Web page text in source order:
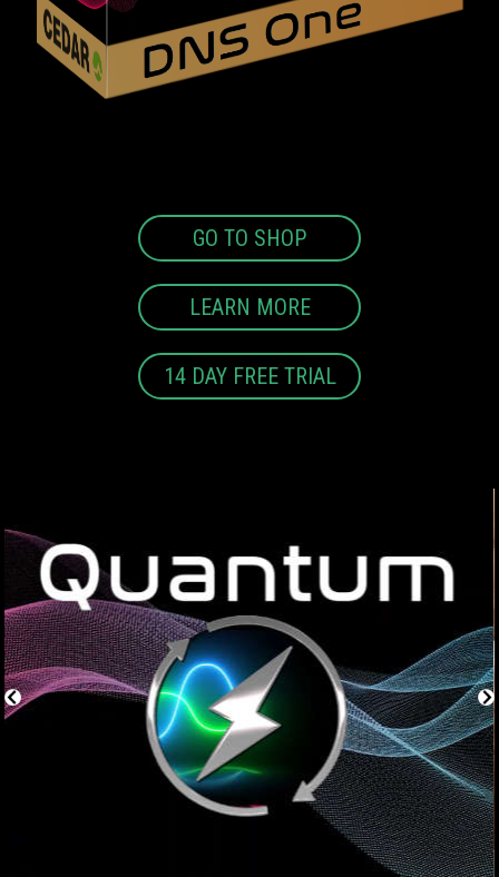
GO TO SHOP
LEARN MORE
14 DAY FREE TRIAL
or